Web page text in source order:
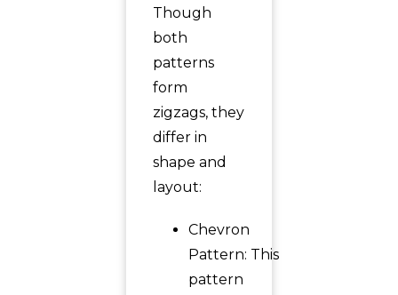
Though
both
patterns
form
zigzags, they
differ in
shape and
layout:
Chevron
Pattern: This
pattern